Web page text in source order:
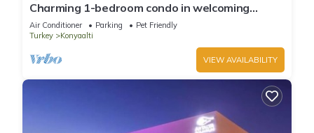
Charming 1-bedroom condo in welcoming
Antalya with WiFi, AC
Air Conditioner Parking
Pet Friendly
Turkey
Konyaalti
VIEW AVAILABILITY